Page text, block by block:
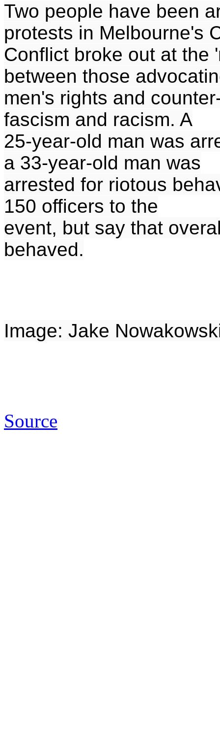
Two people have been
protests in Melbourne's
Conflict broke out at the
between those
men's rights and
fascism and racism. A
25-year-old man was
a 33-year-old man was
arrested for riotous
150 officers to the
event, but say that
behaved.
Image: Jake
Source